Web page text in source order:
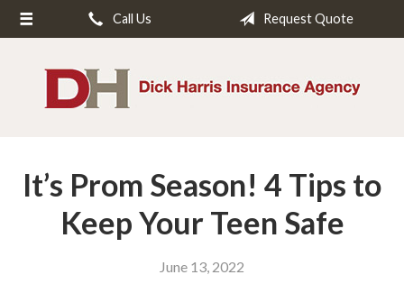
Call Us Request Quote
It’s Prom Season! 4 Tips to
Keep Your Teen Safe
June 13, 2022
About Us
Insurance
Blog
Contact